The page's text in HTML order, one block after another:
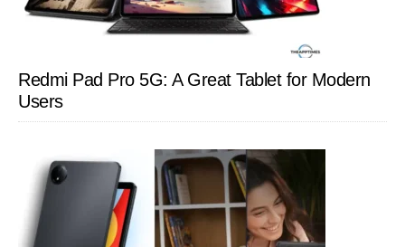
Redmi Pad Pro 5G: A Great Tablet for Modern
Users